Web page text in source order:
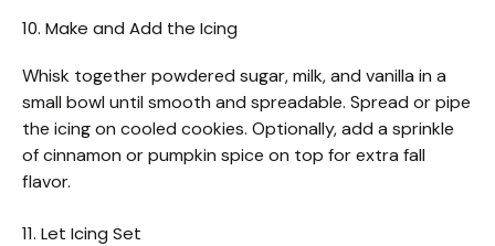
10. Make and Add the Icing
Whisk together powdered sugar, milk, and vanilla in a
small bowl until smooth and spreadable. Spread or pipe
the icing on cooled cookies. Optionally, add a sprinkle
of cinnamon or pumpkin spice on top for extra fall
flavor.
11. Let Icing Set